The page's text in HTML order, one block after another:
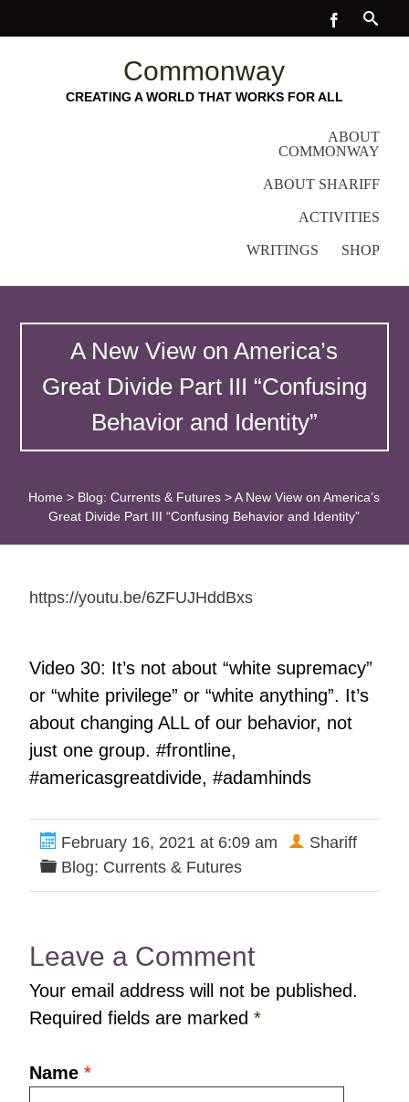
Commonway
CREATING A WORLD THAT WORKS FOR ALL
ABOUT
COMMONWAY
ABOUT SHARIFF
ACTIVITIES
WRITINGS SHOP
A New View on America’s
Great Divide Part III “Confusing
Behavior and Identity”
Home > Blog: Currents & Futures >A New View on America’s
Great Divide Part III “Confusing Behavior and Identity”
https://youtu.be/6ZFUJHddBxs
Video 30: It’s not about “white supremacy”
or “white privilege” or “white anything”. It’s
about changing ALL of our behavior, not
just one group. #frontline,
#americasgreatdivide, #adamhinds
February 16, 2021 at 6:09 am
Blog: Currents & Futures
Shariff
Leave a Comment
Your email address will not be published.
Required fields are marked *
Name *